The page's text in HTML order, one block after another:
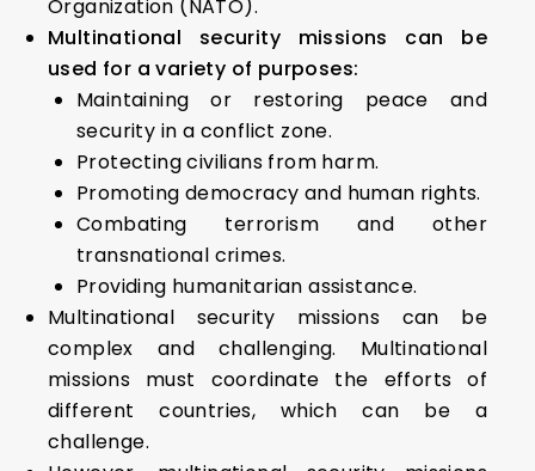
Organization (NATO).
Multinational security missions can be
used for a variety of purposes:
Maintaining or restoring peace and
security in a conflict zone.
Protecting civilians from harm.
Promoting democracy and human rights.
Combating terrorism and other
transnational crimes.
Providing humanitarian assistance.
Multinational security missions can be
complex and challenging. Multinational
missions must coordinate the efforts of
different countries, which can be a
challenge.